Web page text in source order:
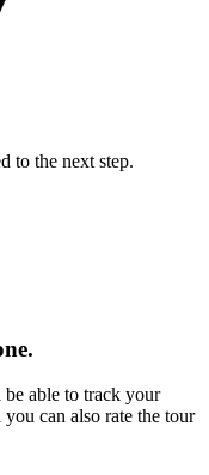
to the next step.
able to track your
can also rate the tour